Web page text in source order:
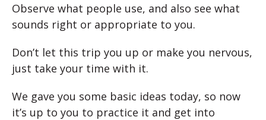
Observe what people use, and also see what
sounds right or appropriate to you.
Don’t let this trip you up or make you nervous,
just take your time with it.
We gave you some basic ideas today, so now
it’s up to you to practice it and get into